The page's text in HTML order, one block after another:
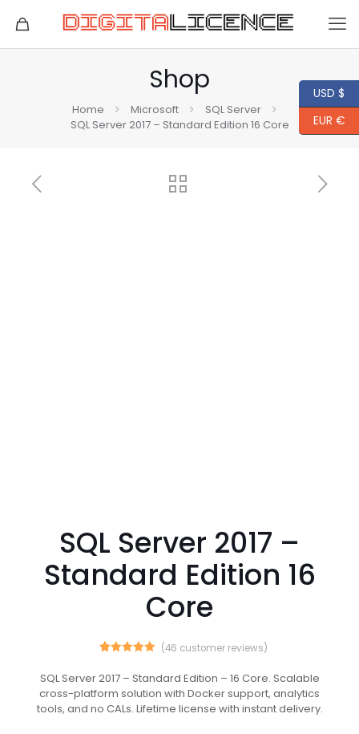
Shop
Home Microsoft
SQL Server
SQL Server 2017 – Standard Edition 16 Core
SQL Server 2017 –
Standard Edition 16
Core
based on
customer
ratings
(46 customer reviews)
SQL Server 2017 – Standard Edition – 16 Core. Scalable
cross-platform solution with Docker support, analytics
tools, and no CALs. Lifetime license with instant delivery.
USD $
EUR €